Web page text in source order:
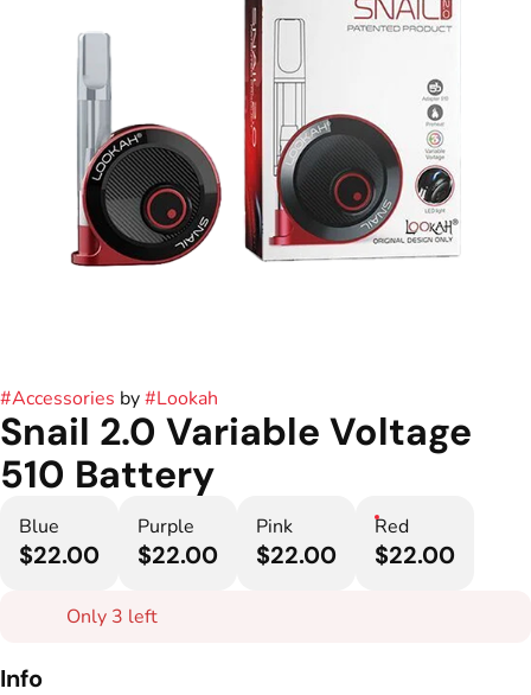
#Accessories by#Lookah
Snail 2.0 Variable Voltage
510 Battery
Blue
$22.00
Purple
$22.00
Pink
$22.00
Red
$22.00
Only 3 left
Info